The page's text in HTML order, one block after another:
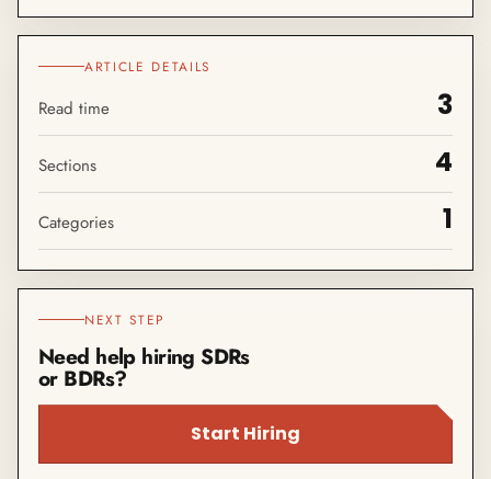
ARTICLE DETAILS
Read time 3
Sections 4
Categories 1
NEXT STEP
Need help hiring SDRs
or BDRs?
Start Hiring